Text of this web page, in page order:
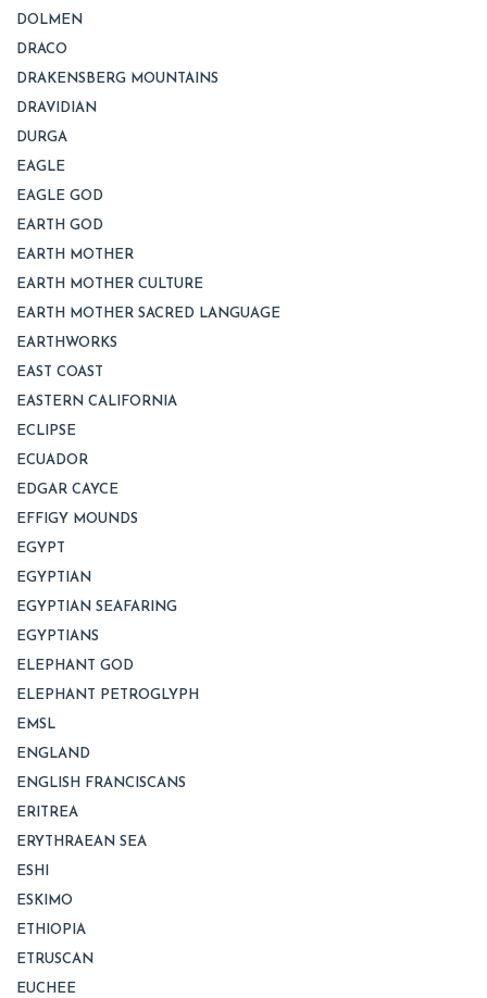
DOLMEN
DRACO
DRAKENSBERG MOUNTAINS
DRAVIDIAN
DURGA
EAGLE
EAGLE GOD
EARTH GOD
EARTH MOTHER
EARTH MOTHER CULTURE
EARTH MOTHER SACRED LANGUAGE
EARTHWORKS
EAST COAST
EASTERN CALIFORNIA
ECLIPSE
ECUADOR
EDGAR CAYCE
EFFIGY MOUNDS
EGYPT
EGYPTIAN
EGYPTIAN SEAFARING
EGYPTIANS
ELEPHANT GOD
ELEPHANT PETROGLYPH
EMSL
ENGLAND
ENGLISH FRANCISCANS
ERITREA
ERYTHRAEAN SEA
ESHI
ESKIMO
ETHIOPIA
ETRUSCAN
EUCHEE